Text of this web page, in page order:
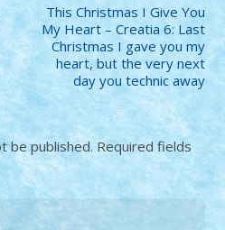
This Christmas I Give You
My Heart – Creatia 6: Last
Christmas I gave you my
heart, but the very next
day you technic away
be published. Required fields